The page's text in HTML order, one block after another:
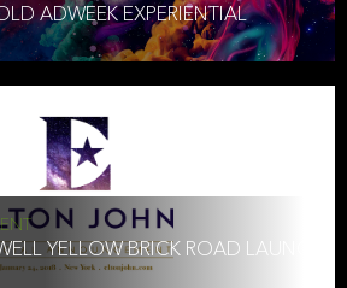
ADWEEK EXPERIENTIAL
YELLOW BRICK ROAD LAUNCH